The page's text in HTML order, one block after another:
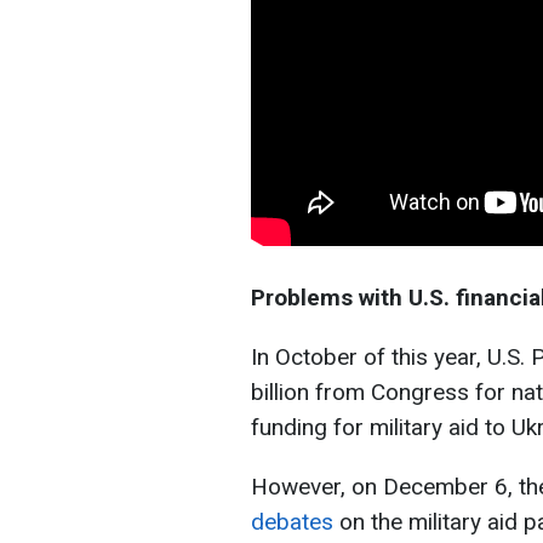
Problems with U.S.
In October of this year,
billion from Congress for
funding for military aid to
However, on December 6,
debates on the military aid